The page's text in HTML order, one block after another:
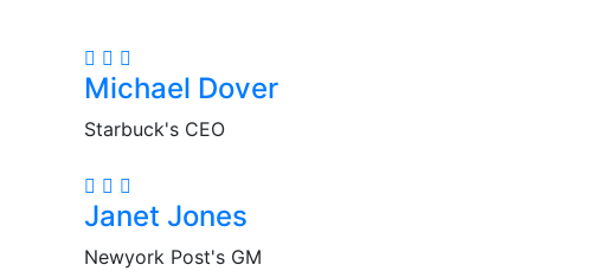
Michael Dover
Starbuck's CEO
Janet Jones
Newyork Post's GM